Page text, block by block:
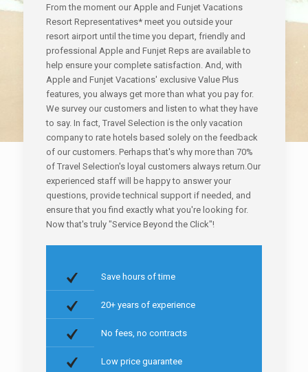
From the moment our Apple and Funjet Vacations
Resort Representatives* meet you outside your
resort airport until the time you depart, friendly and
professional Apple and Funjet Reps are available to
help ensure your complete satisfaction. And, with
Apple and Funjet Vacations' exclusive Value Plus
features, you always get more than what you pay for.
We survey our customers and listen to what they have
to say. In fact, Travel Selection is the only vacation
company to rate hotels based solely on the feedback
of our customers. Perhaps that's why more than 70%
of Travel Selection's loyal customers always return.Our
experienced staff will be happy to answer your
questions, provide technical support if needed, and
ensure that you find exactly what you're looking for.
Now that's truly "Service Beyond the Click"!
Save hours of time
20+ years of experience
No fees, no contracts
Low price guarantee